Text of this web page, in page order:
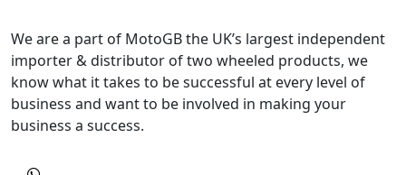
We are a part of MotoGB the UK’s largest independent
importer & distributor of two wheeled products, we
know what it takes to be successful at every level of
business and want to be involved in making your
business a success.